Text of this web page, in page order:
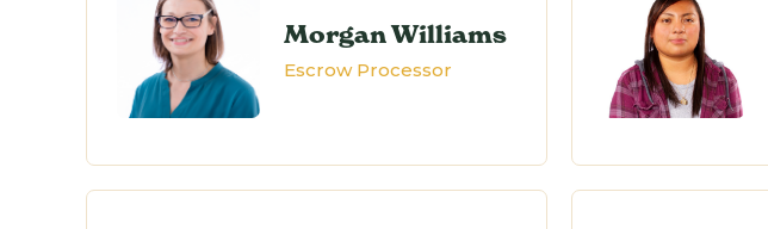
Morgan Williams
Escrow Processor